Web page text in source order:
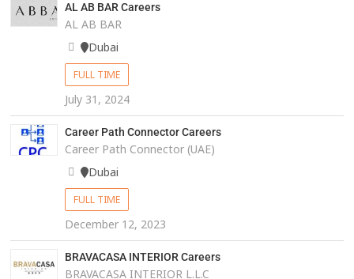
AL AB BAR Careers
AL AB BAR
Dubai
FULL TIME
July 31, 2024
Career Path Connector Careers
Career Path Connector (UAE)
Dubai
FULL TIME
December 12, 2023
BRAVACASA INTERIOR Careers
BRAVACASA INTERIOR L.L.C